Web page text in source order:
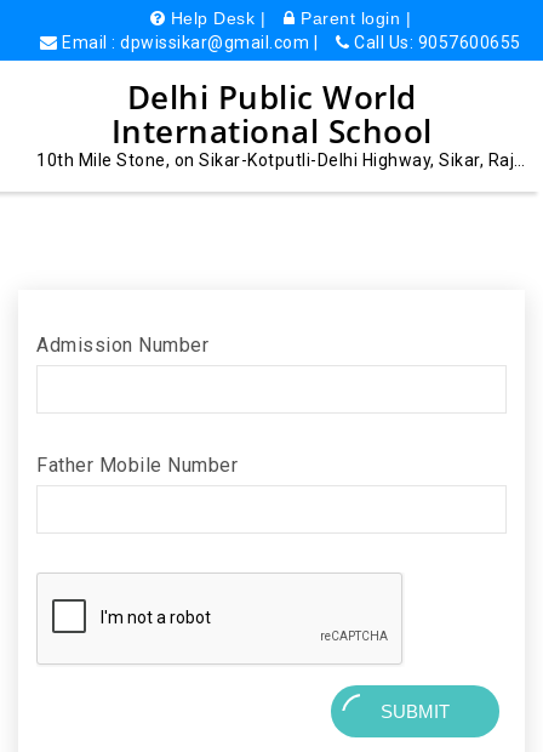
Help Desk |
Parent login |
Email : dpwissikar@gmail.com |
Call Us: 9057600655
Delhi Public World
International School
Admission Number
Father Mobile Number
SUBMIT